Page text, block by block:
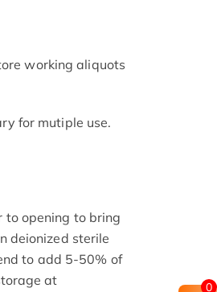
working aliquots
for mutiple use.
opening to bring
deionized sterile
to add 5-50% of
at
0